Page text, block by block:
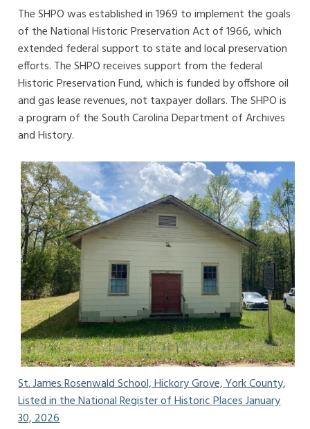
The SHPO was established in 1969 to implement the goals
of the National Historic Preservation Act of 1966, which
extended federal support to state and local preservation
efforts. The SHPO receives support from the federal
Historic Preservation Fund, which is funded by offshore oil
and gas lease revenues, not taxpayer dollars. The SHPO is
a program of the South Carolina Department of Archives
and History.
St. James Rosenwald School, Hickory Grove, York County,
Listed in the National Register of Historic Places January
30, 2026